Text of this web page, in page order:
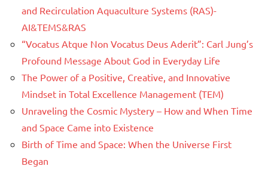
and Recirculation Aquaculture Systems (RAS)-
AI&TEMS&RAS
“Vocatus Atque Non Vocatus Deus Aderit”: Carl Jung’s
Profound Message About God in Everyday Life
The Power of a Positive, Creative, and Innovative
Mindset in Total Excellence Management (TEM)
Unraveling the Cosmic Mystery – How and When Time
and Space Came into Existence
Birth of Time and Space: When the Universe First
Began